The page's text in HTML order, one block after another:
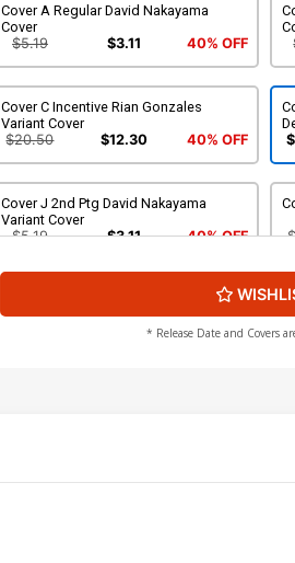
Cover A Regular David Nakayama
Cover
$5.19
$3.11 40% OFF
Cover C Incentive Rian Gonzales
Variant Cover
$20.50
$12.30 40% OFF
Cover J 2nd Ptg David Nakayama
Variant Cover
$5.19
$3.11 40% OFF
* Release Date and Covers